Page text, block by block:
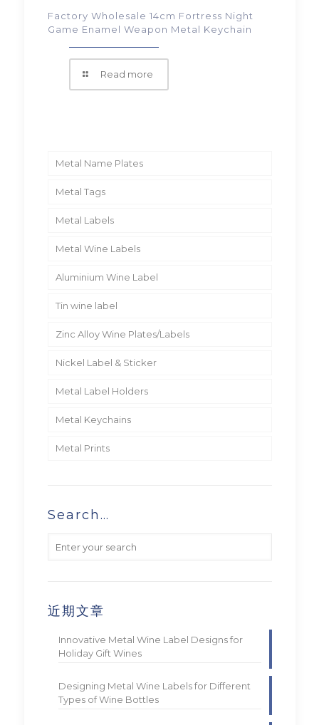
Factory Wholesale 14cm Fortress Night
Game Enamel Weapon Metal Keychain
Read more
Metal Name Plates
Metal Tags
Metal Labels
Metal Wine Labels
Aluminium Wine Label
Tin wine label
Zinc Alloy Wine Plates/Labels
Nickel Label & Sticker
Metal Label Holders
Metal Keychains
Metal Prints
Search…
近期文章
Innovative Metal Wine Label Designs for
Holiday Gift Wines
Designing Metal Wine Labels for Different
Types of Wine Bottles